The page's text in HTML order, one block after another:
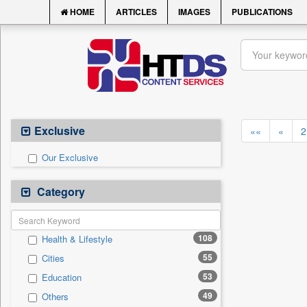
HOME ARTICLES IMAGES PUBLICATIONS
Exclusive
Our Exclusive
Category
Health & Lifestyle 108
Cities 55
Education 53
Others 49
«« «